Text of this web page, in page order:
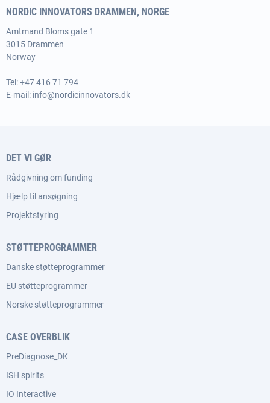
NORDIC INNOVATORS DRAMMEN, NORGE
Amtmand Bloms gate 1
3015 Drammen
Norway
Tel:+47 416 71 794
E-mail: info@nordicinnovators.dk
DET VI GØR
Rådgivning om funding
Hjælp til ansøgning
Projektstyring
STØTTEPROGRAMMER
Danske støtteprogrammer
EU støtteprogrammer
Norske støtteprogrammer
CASE OVERBLIK
PreDiagnose_DK
ISH spirits
IO Interactive